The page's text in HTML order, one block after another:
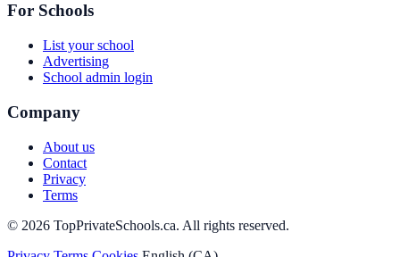
For Schools
List your school
Advertising
School admin login
Company
About us
Contact
Privacy
Terms
© 2026 TopPrivateSchools.ca. All rights reserved.